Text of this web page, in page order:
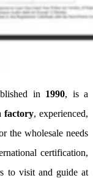
in 1990, is a
factory, experienced,
the wholesale needs
certification,
to visit and guide at